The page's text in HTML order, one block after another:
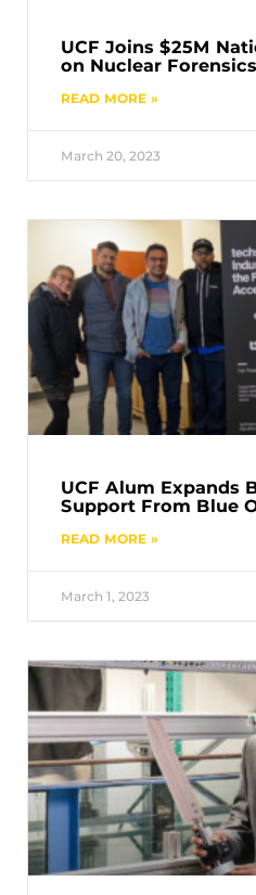
UCF Joins $25M
on Nuclear Forensics
READ MORE »
March 20, 2023
UCF Alum Expands
Support From Blue
READ MORE »
March 1, 2023